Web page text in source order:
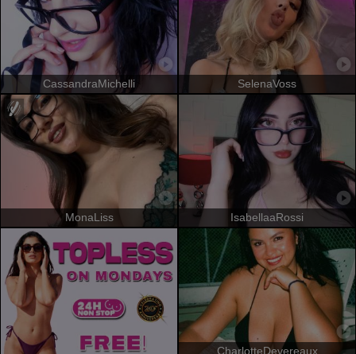
CassandraMichelli SelenaVoss
MonaLiss IsabellaaRossi
CharlotteDevereaux